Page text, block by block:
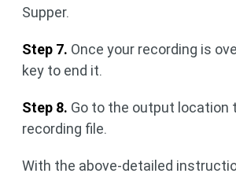
Supper.
Step 7. Once your recording is
key to end it.
Step 8. Go to the output location
recording file.
With the above-detailed